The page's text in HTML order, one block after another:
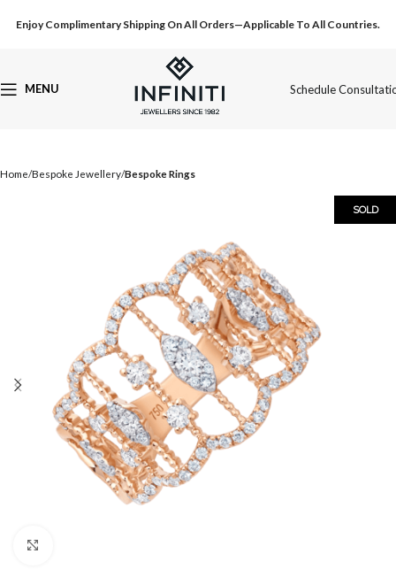
Enjoy Complimentary Shipping On All Orders—Applicable To All Countries.
MENU Schedule
Home Bespoke Jewellery Bespoke Rings
SOLD